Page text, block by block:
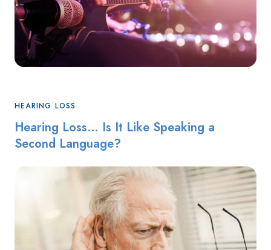
HEARING LOSS
Hearing Loss… Is It Like Speaking a
Second Language?